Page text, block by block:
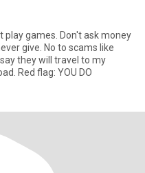
play games. Don't ask money
give. No to scams like
they will travel to my
country to see me and will ask for load. Red flag: YOU DO